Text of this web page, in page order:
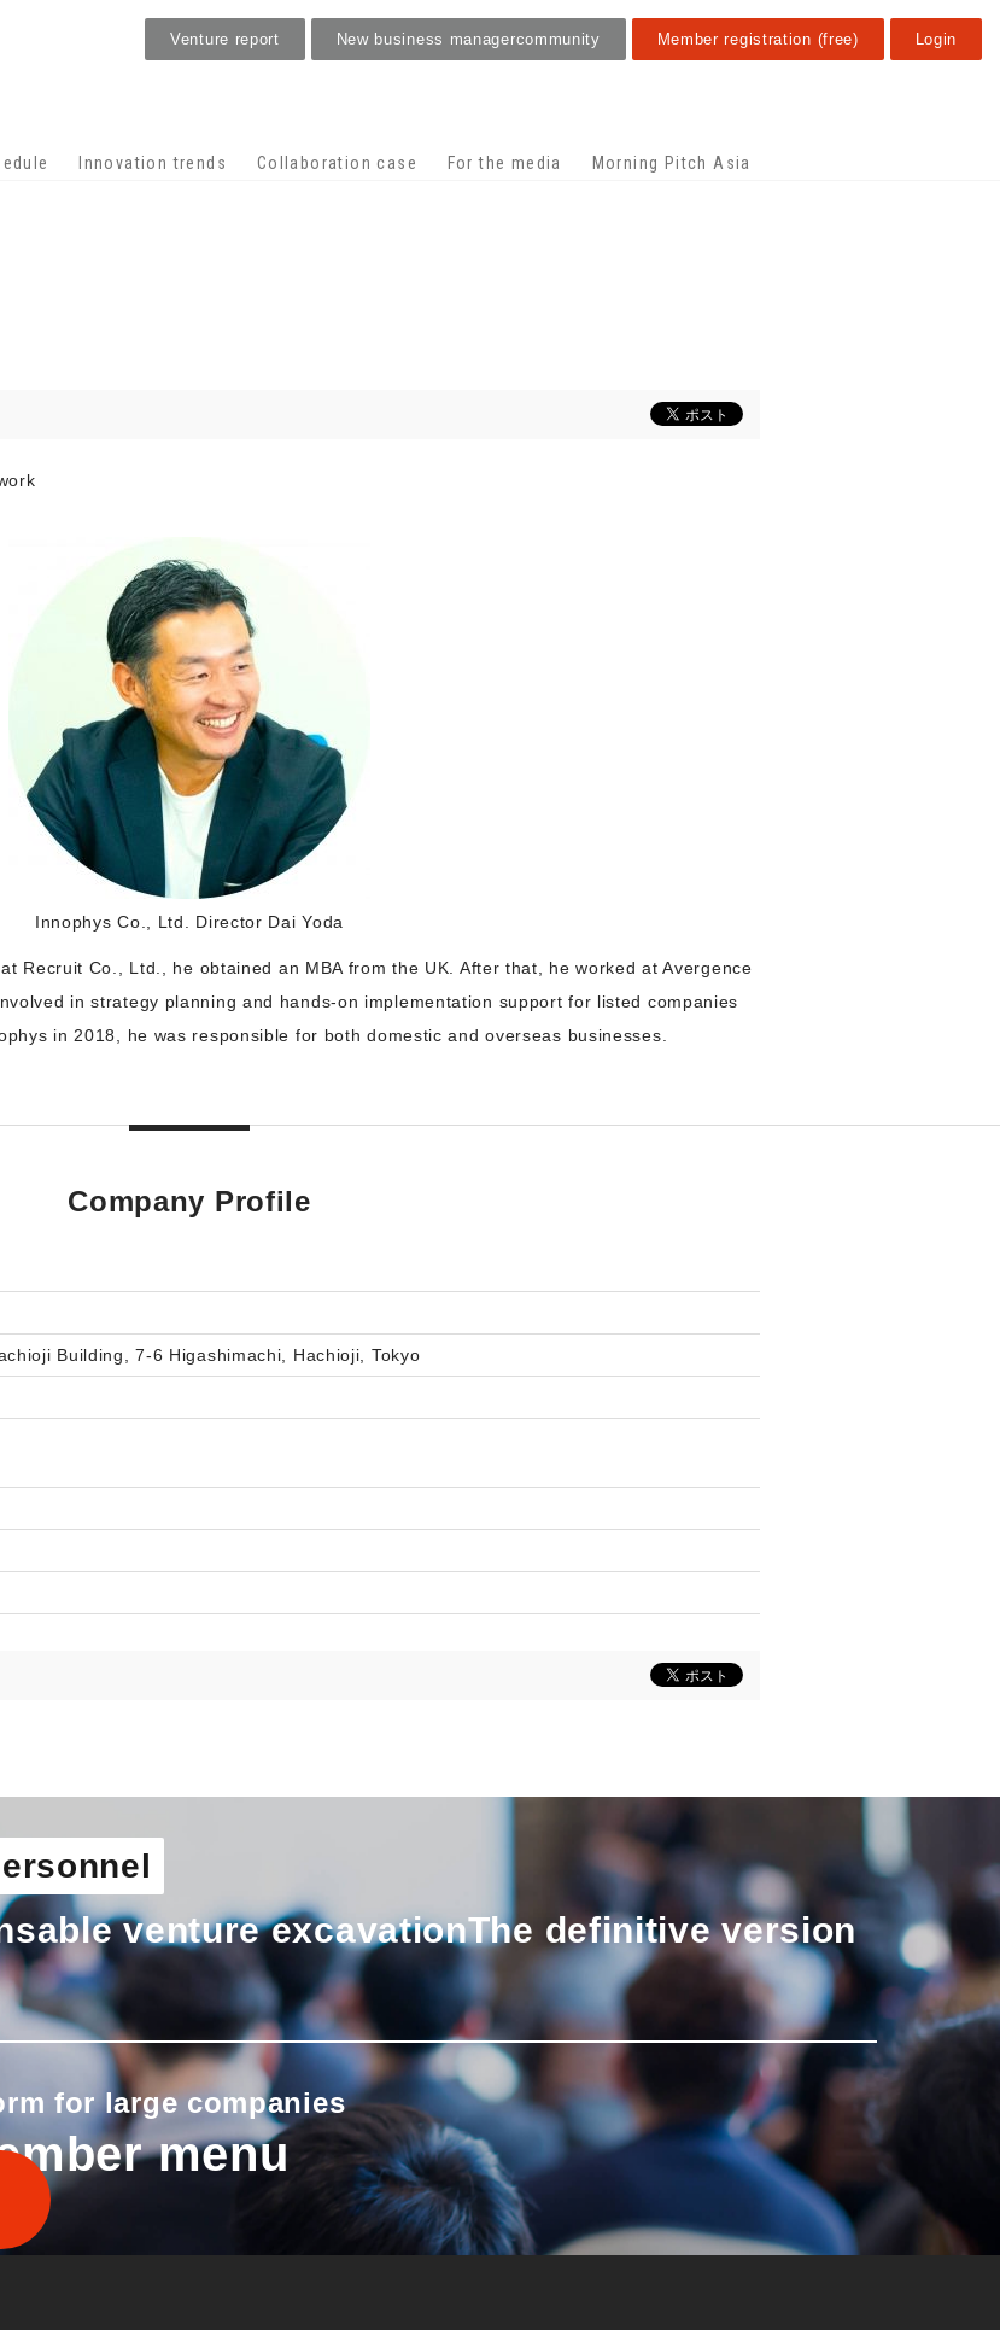
Innovation trends Collaboration case For the media Morning Pitch Asia
Venture report New business managercommunity Member registration (free) Login
Innophys Co., Ltd. Director Dai Yoda
Recruit Co., Ltd., he obtained an MBA from the UK. After that, he worked at Avergence
in strategy planning and hands-on implementation support for listed companies
in 2018, he was responsible for both domestic and overseas businesses.
Company Profile
Building, 7-6 Higashimachi, Hachioji, Tokyo
venture excavationThe definitive version
for large companies
menu